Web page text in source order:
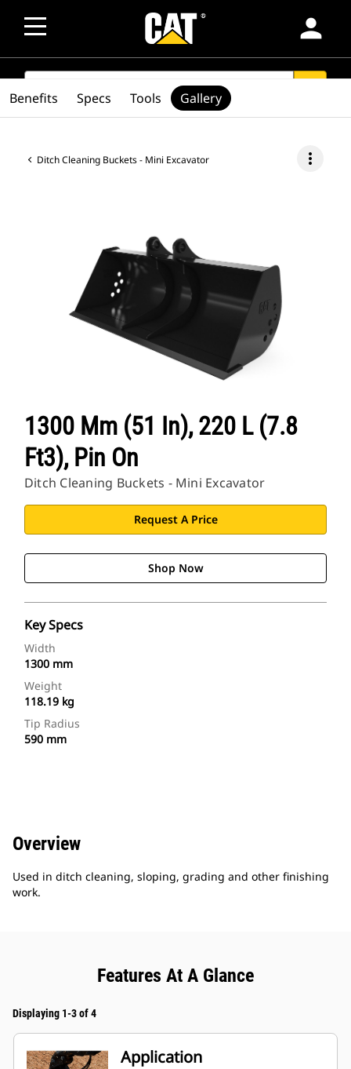
person
SEARCH
Ditch Cleaning Buckets - Mini Excavator more_vert
1300 Mm (51 In), 220 L (7.8
Ft3), Pin On
Ditch Cleaning Buckets - Mini Excavator
Request A Price
Shop Now
Key Specs
Width
1300 mm
Weight
118.19 kg
Tip Radius
590 mm
Benefits Specs Tools Gallery
Overview
Used in ditch cleaning, sloping, grading and other finishing
work.
Features At A Glance
Displaying 1-3 of 4
Application